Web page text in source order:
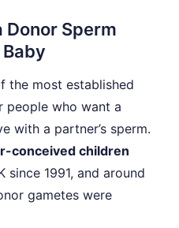
Donor Sperm
the most established
people who want a
with a partner’s sperm.
conceived children
since 1991, and around
gametes were